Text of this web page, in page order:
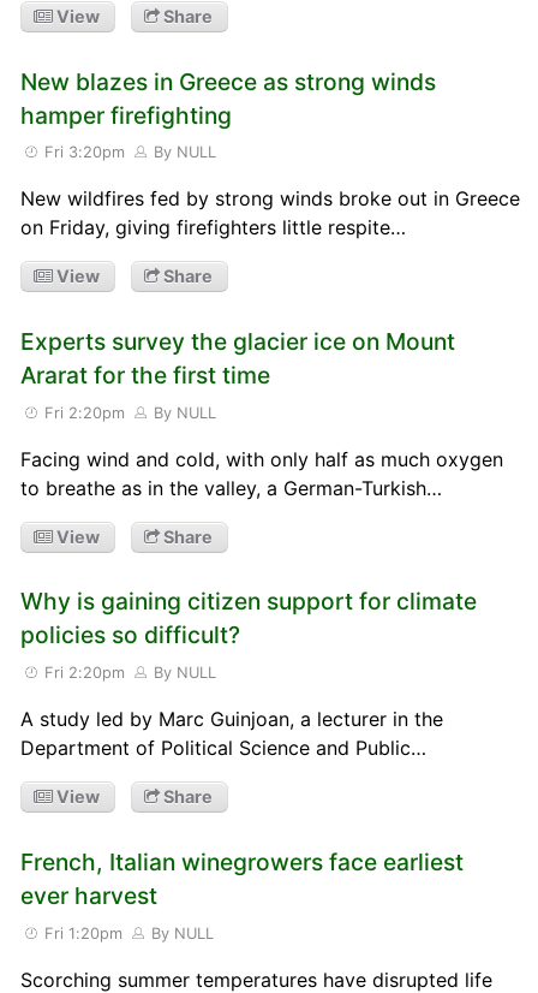
View Share
New blazes in Greece as strong winds
hamper firefighting
Fri 3:20pm By NULL
New wildfires fed by strong winds broke out in Greece
on Friday, giving firefighters little respite…
View Share
Experts survey the glacier ice on Mount
Ararat for the first time
Fri 2:20pm By NULL
Facing wind and cold, with only half as much oxygen
to breathe as in the valley, a German-Turkish…
View Share
Why is gaining citizen support for climate
policies so difficult?
Fri 2:20pm By NULL
A study led by Marc Guinjoan, a lecturer in the
Department of Political Science and Public…
View Share
French, Italian winegrowers face earliest
ever harvest
Fri 1:20pm By NULL
Scorching summer temperatures have disrupted life